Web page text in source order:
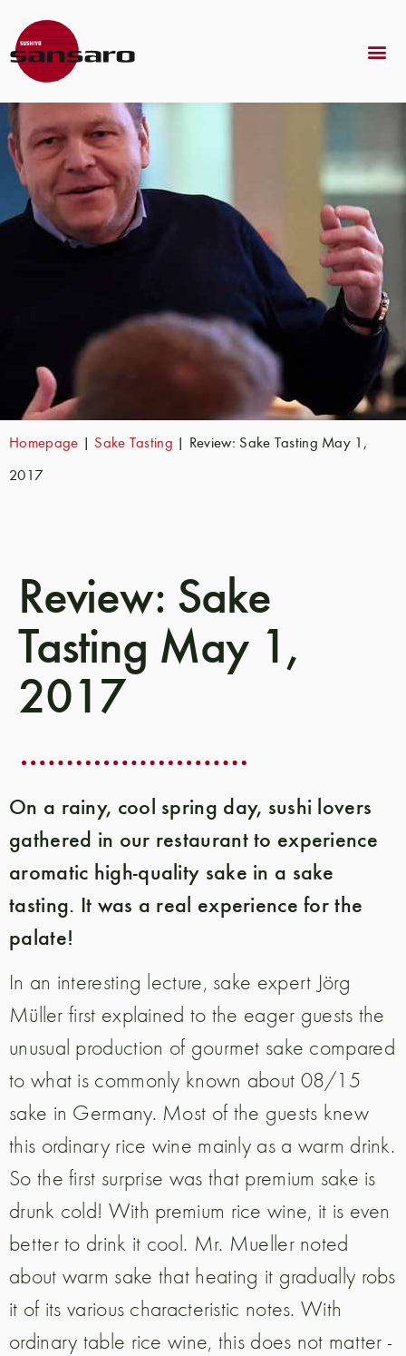
Homepage |Sake Tasting | Review: Sake Tasting May 1,
2017
Review: Sake
Tasting May 1,
2017
On a rainy, cool spring day, sushi lovers
gathered in our restaurant to experience
aromatic high-quality sake in a sake
tasting. It was a real experience for the
palate!
In an interesting lecture, sake expert Jörg
Müller first explained to the eager guests the
unusual production of gourmet sake compared
to what is commonly known about 08/15
sake in Germany. Most of the guests knew
this ordinary rice wine mainly as a warm drink.
So the first surprise was that premium sake is
drunk cold! With premium rice wine, it is even
better to drink it cool. Mr. Mueller noted
about warm sake that heating it gradually robs
it of its various characteristic notes. With
ordinary table rice wine, this does not matter -